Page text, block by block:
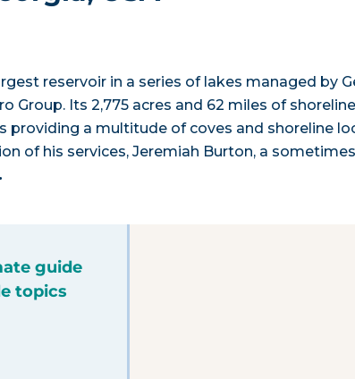
reservoir in a series of lakes managed by
Group. Its 2,775 acres and 62 miles of
providing a multitude of coves and shoreline
of his services, Jeremiah Burton, a
guide
topics